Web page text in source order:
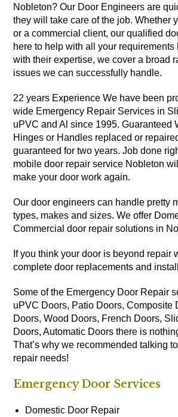
Nobleton? Our Door Engineers are
they will take care of the job. Whether
or a commercial client, our qualified
here to help with all your requirements
with their expertise, we cover a broad
issues we can successfully handle.
22 years Experience We have been
wide Emergency Repair Services in
uPVC and Al since 1995. Guaranteed
Hinges or Handles replaced or
guaranteed for two years. Job done
mobile door repair service Nobleton
make your door work again.
Our door engineers can handle pretty
types, makes and sizes. We offer
Commercial door repair solutions in
If you think your door is beyond repair
complete door replacements and
Some of the Emergency Door Repair
uPVC Doors, Patio Doors, Composite
Doors, Wood Doors, French Doors,
Doors, Automatic Doors there is
That’s why we recommended talking
repair needs!
Emergency Door Services
Domestic Door Repair